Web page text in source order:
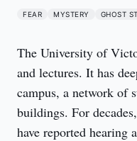
FEAR MYSTERY GHOST
The University of
and lectures. It has
campus, a network of
buildings. For
have reported